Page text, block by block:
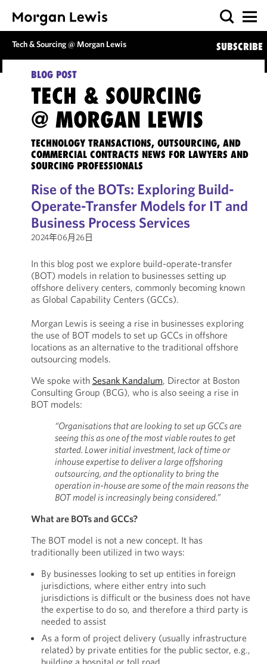
Tech & Sourcing @ Morgan Lewis SUBSCRIBE
BLOG POST
TECH & SOURCING
@ MORGAN LEWIS
TECHNOLOGY TRANSACTIONS, OUTSOURCING, AND
COMMERCIAL CONTRACTS NEWS FOR LAWYERS AND
SOURCING PROFESSIONALS
Rise of the BOTs: Exploring Build-
Operate-Transfer Models for IT and
Business Process Services
2024年06月26日
In this blog post we explore build-operate-transfer
(BOT) models in relation to businesses setting up
offshore delivery centers, commonly becoming known
as Global Capability Centers (GCCs).
Morgan Lewis is seeing a rise in businesses exploring
the use of BOT models to set up GCCs in offshore
locations as an alternative to the traditional offshore
outsourcing models.
We spoke with Sesank Kandalum, Director at Boston
Consulting Group (BCG), who is also seeing a rise in
BOT models:
“Organisations that are looking to set up GCCs are
seeing this as one of the most viable routes to get
started. Lower initial investment, lack of time or
inhouse expertise to deliver a large offshoring
outsourcing, and the optionality to bring the
operation in-house are some of the main reasons the
BOT model is increasingly being considered.”
What are BOTs and GCCs?
The BOT model is not a new concept. It has
traditionally been utilized in two ways:
By businesses looking to set up entities in foreign
jurisdictions, where either entry into such
jurisdictions is difficult or the business does not have
the expertise to do so, and therefore a third party is
needed to assist
As a form of project delivery (usually infrastructure
related) by private entities for the public sector, e.g.,
building a hospital or toll road